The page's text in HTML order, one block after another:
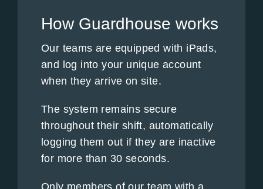
How Guardhouse works
Our teams are equipped with iPads,
and log into your unique account
when they arrive on site.
The system remains secure
throughout their shift, automatically
logging them out if they are inactive
for more than 30 seconds.
Only members of our team with a